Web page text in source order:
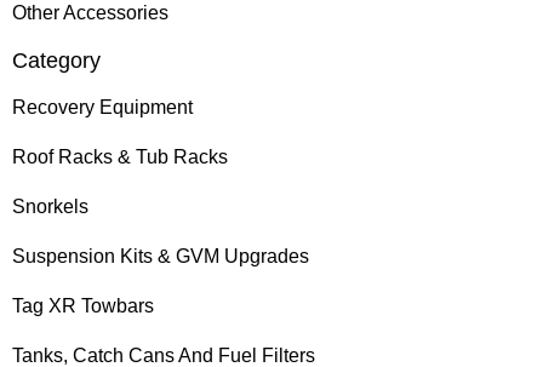
Other Accessories
Category
Recovery Equipment
Roof Racks & Tub Racks
Snorkels
Suspension Kits & GVM Upgrades
Tag XR Towbars
Tanks, Catch Cans And Fuel Filters